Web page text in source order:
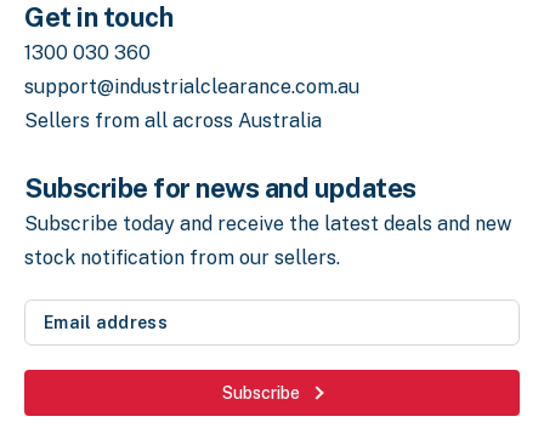
Get in touch
1300 030 360
support@industrialclearance.com.au
Sellers from all across Australia
Subscribe for news and updates
Subscribe today and receive the latest deals and new
stock notification from our sellers.
Email
address
(Required)
Subscribe